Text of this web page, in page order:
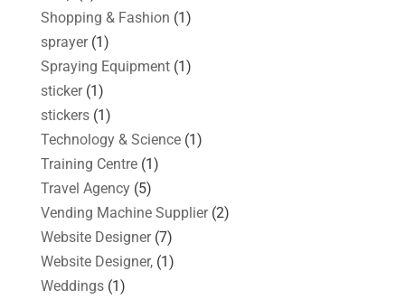
Shopping & Fashion (1)
sprayer(1)
Spraying Equipment(1)
sticker(1)
stickers(1)
Technology & Science(1)
Training Centre(1)
Travel Agency(5)
Vending Machine Supplier(2)
Website Designer(7)
Website Designer,(1)
Weddings(1)